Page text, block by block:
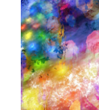
Chiropractor
Mental Health
Osteopath